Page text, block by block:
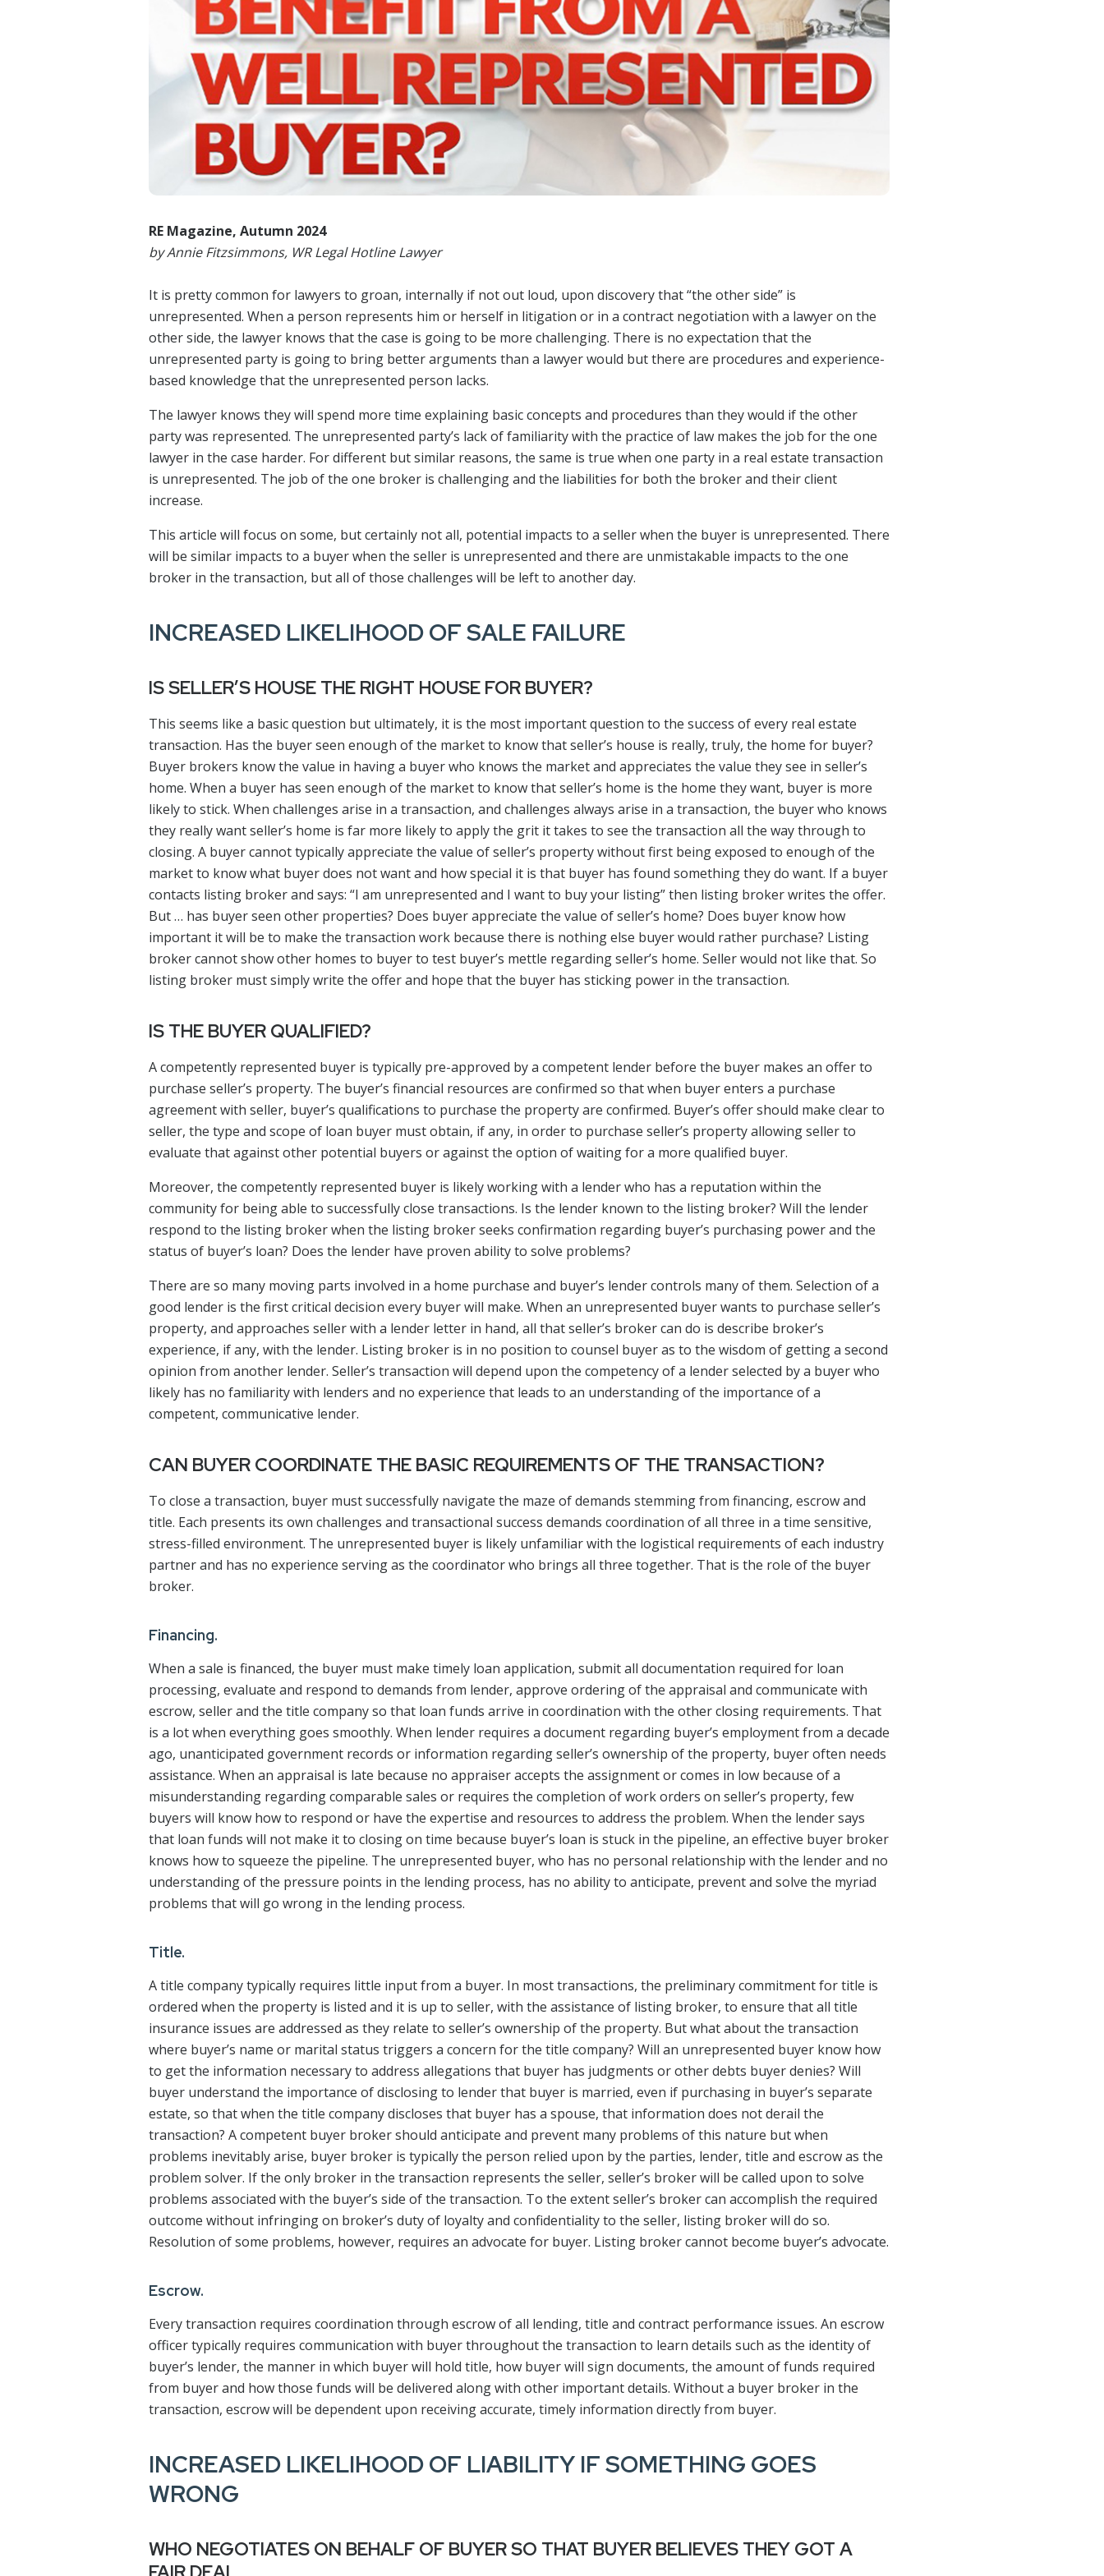
Designations &
Certifications
Become an Instructor
Class Catalog
NAR CRD Partner Classes
Fair Housing and DEI
Mongolia Homestay
Program
WR Awards Program &
Nominees
RE Magazine, Autumn 2024
by Annie Fitzsimmons, WR Legal Hotline Lawyer
It is pretty common for lawyers to groan, internally if not out loud, upon discovery that “the other side” is
unrepresented. When a person represents him or herself in litigation or in a contract negotiation with a lawyer on the
other side, the lawyer knows that the case is going to be more challenging. There is no expectation that the
unrepresented party is going to bring better arguments than a lawyer would but there are procedures and experience-
based knowledge that the unrepresented person lacks.
The lawyer knows they will spend more time explaining basic concepts and procedures than they would if the other
party was represented. The unrepresented party’s lack of familiarity with the practice of law makes the job for the one
lawyer in the case harder. For different but similar reasons, the same is true when one party in a real estate transaction
is unrepresented. The job of the one broker is challenging and the liabilities for both the broker and their client
increase.
This article will focus on some, but certainly not all, potential impacts to a seller when the buyer is unrepresented. There
will be similar impacts to a buyer when the seller is unrepresented and there are unmistakable impacts to the one
broker in the transaction, but all of those challenges will be left to another day.
INCREASED LIKELIHOOD OF SALE FAILURE
IS SELLER’S HOUSE THE RIGHT HOUSE FOR BUYER?
This seems like a basic question but ultimately, it is the most important question to the success of every real estate
transaction. Has the buyer seen enough of the market to know that seller’s house is really, truly, the home for buyer?
Buyer brokers know the value in having a buyer who knows the market and appreciates the value they see in seller’s
home. When a buyer has seen enough of the market to know that seller’s home is the home they want, buyer is more
likely to stick. When challenges arise in a transaction, and challenges always arise in a transaction, the buyer who knows
they really want seller’s home is far more likely to apply the grit it takes to see the transaction all the way through to
closing. A buyer cannot typically appreciate the value of seller’s property without first being exposed to enough of the
market to know what buyer does not want and how special it is that buyer has found something they do want. If a buyer
contacts listing broker and says: “I am unrepresented and I want to buy your listing” then listing broker writes the offer.
But … has buyer seen other properties? Does buyer appreciate the value of seller’s home? Does buyer know how
important it will be to make the transaction work because there is nothing else buyer would rather purchase? Listing
broker cannot show other homes to buyer to test buyer’s mettle regarding seller’s home. Seller would not like that. So
listing broker must simply write the offer and hope that the buyer has sticking power in the transaction.
IS THE BUYER QUALIFIED?
A competently represented buyer is typically pre-approved by a competent lender before the buyer makes an offer to
purchase seller’s property. The buyer’s financial resources are confirmed so that when buyer enters a purchase
agreement with seller, buyer’s qualifications to purchase the property are confirmed. Buyer’s offer should make clear to
seller, the type and scope of loan buyer must obtain, if any, in order to purchase seller’s property allowing seller to
evaluate that against other potential buyers or against the option of waiting for a more qualified buyer.
Moreover, the competently represented buyer is likely working with a lender who has a reputation within the
community for being able to successfully close transactions. Is the lender known to the listing broker? Will the lender
respond to the listing broker when the listing broker seeks confirmation regarding buyer’s purchasing power and the
status of buyer’s loan? Does the lender have proven ability to solve problems?
There are so many moving parts involved in a home purchase and buyer’s lender controls many of them. Selection of a
good lender is the first critical decision every buyer will make. When an unrepresented buyer wants to purchase seller’s
property, and approaches seller with a lender letter in hand, all that seller’s broker can do is describe broker’s
experience, if any, with the lender. Listing broker is in no position to counsel buyer as to the wisdom of getting a second
opinion from another lender. Seller’s transaction will depend upon the competency of a lender selected by a buyer who
likely has no familiarity with lenders and no experience that leads to an understanding of the importance of a
competent, communicative lender.
CAN BUYER COORDINATE THE BASIC REQUIREMENTS OF THE TRANSACTION?
To close a transaction, buyer must successfully navigate the maze of demands stemming from financing, escrow and
title. Each presents its own challenges and transactional success demands coordination of all three in a time sensitive,
stress-filled environment. The unrepresented buyer is likely unfamiliar with the logistical requirements of each industry
partner and has no experience serving as the coordinator who brings all three together. That is the role of the buyer
broker.
Financing.
When a sale is financed, the buyer must make timely loan application, submit all documentation required for loan
processing, evaluate and respond to demands from lender, approve ordering of the appraisal and communicate with
escrow, seller and the title company so that loan funds arrive in coordination with the other closing requirements. That
is a lot when everything goes smoothly. When lender requires a document regarding buyer’s employment from a decade
ago, unanticipated government records or information regarding seller’s ownership of the property, buyer often needs
assistance. When an appraisal is late because no appraiser accepts the assignment or comes in low because of a
misunderstanding regarding comparable sales or requires the completion of work orders on seller’s property, few
buyers will know how to respond or have the expertise and resources to address the problem. When the lender says
that loan funds will not make it to closing on time because buyer’s loan is stuck in the pipeline, an effective buyer broker
knows how to squeeze the pipeline. The unrepresented buyer, who has no personal relationship with the lender and no
understanding of the pressure points in the lending process, has no ability to anticipate, prevent and solve the myriad
problems that will go wrong in the lending process.
Title.
A title company typically requires little input from a buyer. In most transactions, the preliminary commitment for title is
ordered when the property is listed and it is up to seller, with the assistance of listing broker, to ensure that all title
insurance issues are addressed as they relate to seller’s ownership of the property. But what about the transaction
where buyer’s name or marital status triggers a concern for the title company? Will an unrepresented buyer know how
to get the information necessary to address allegations that buyer has judgments or other debts buyer denies? Will
buyer understand the importance of disclosing to lender that buyer is married, even if purchasing in buyer’s separate
estate, so that when the title company discloses that buyer has a spouse, that information does not derail the
transaction? A competent buyer broker should anticipate and prevent many problems of this nature but when
problems inevitably arise, buyer broker is typically the person relied upon by the parties, lender, title and escrow as the
problem solver. If the only broker in the transaction represents the seller, seller’s broker will be called upon to solve
problems associated with the buyer’s side of the transaction. To the extent seller’s broker can accomplish the required
outcome without infringing on broker’s duty of loyalty and confidentiality to the seller, listing broker will do so.
Resolution of some problems, however, requires an advocate for buyer. Listing broker cannot become buyer’s advocate.
Escrow.
Every transaction requires coordination through escrow of all lending, title and contract performance issues. An escrow
officer typically requires communication with buyer throughout the transaction to learn details such as the identity of
buyer’s lender, the manner in which buyer will hold title, how buyer will sign documents, the amount of funds required
from buyer and how those funds will be delivered along with other important details. Without a buyer broker in the
transaction, escrow will be dependent upon receiving accurate, timely information directly from buyer.
INCREASED LIKELIHOOD OF LIABILITY IF SOMETHING GOES
WRONG
WHO NEGOTIATES ON BEHALF OF BUYER SO THAT BUYER BELIEVES THEY GOT A